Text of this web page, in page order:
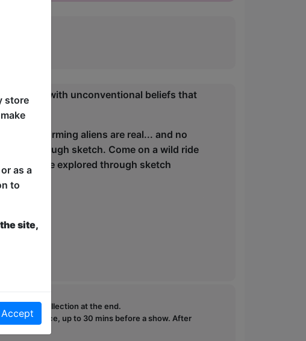
to those with unconventional beliefs that
confirming aliens are real... and no
Vosk through sketch. Come on a wild ride
will be explored through sketch
in the collection at the end.
Box Office, up to 30 mins before a show. After
the show.
store
as a
to
site,
Accept